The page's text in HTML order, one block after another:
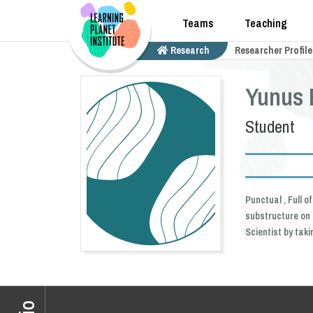
Research Researcher Profile
Teams Teaching
Yunus
Student
Punctual , Full
substructure on
Scientist by